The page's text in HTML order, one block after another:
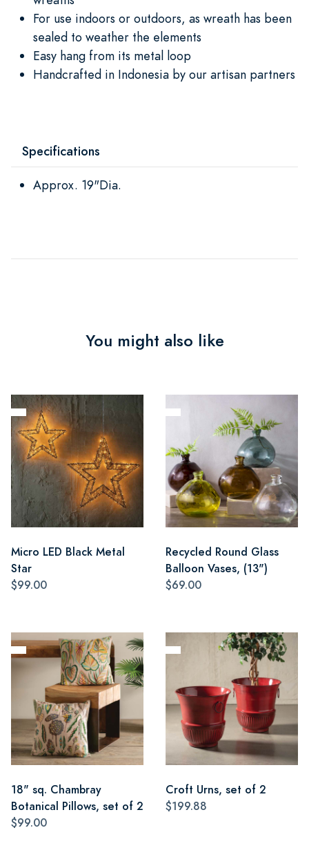
For use indoors or outdoors, as wreath has been
sealed to weather the elements
Easy hang from its metal loop
Handcrafted in Indonesia by our artisan partners
Specifications
Approx. 19"Dia.
You might also like
Micro LED Black Metal
Star
$99.00
Recycled Round Glass
Balloon Vases, (13")
$69.00
18" sq. Chambray
Botanical Pillows, set of 2
$99.00
Croft Urns, set of 2
$199.88